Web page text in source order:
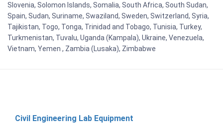
Slovenia, Solomon Islands, Somalia, South Africa, South Sudan,
Spain, Sudan, Suriname, Swaziland, Sweden, Switzerland, Syria,
Tajikistan, Togo, Tonga, Trinidad and Tobago, Tunisia, Turkey,
Turkmenistan, Tuvalu, Uganda (Kampala), Ukraine, Venezuela,
Vietnam, Yemen , Zambia (Lusaka), Zimbabwe
Civil Engineering Lab Equipment